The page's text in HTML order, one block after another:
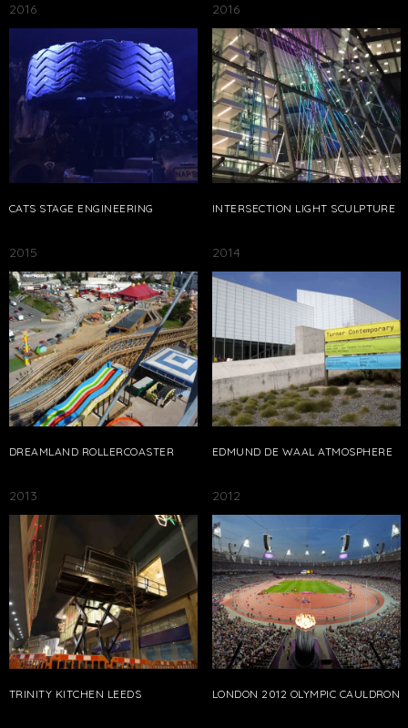
2016
CATS STAGE ENGINEERING
2016
INTERSECTION LIGHT SCULPTURE
2015
DREAMLAND ROLLERCOASTER
2014
EDMUND DE WAAL ATMOSPHERE
2013
TRINITY KITCHEN LEEDS
2012
LONDON 2012 OLYMPIC CAULDRON